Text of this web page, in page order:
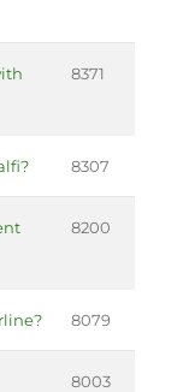
8371
8307
8200
8079
8003